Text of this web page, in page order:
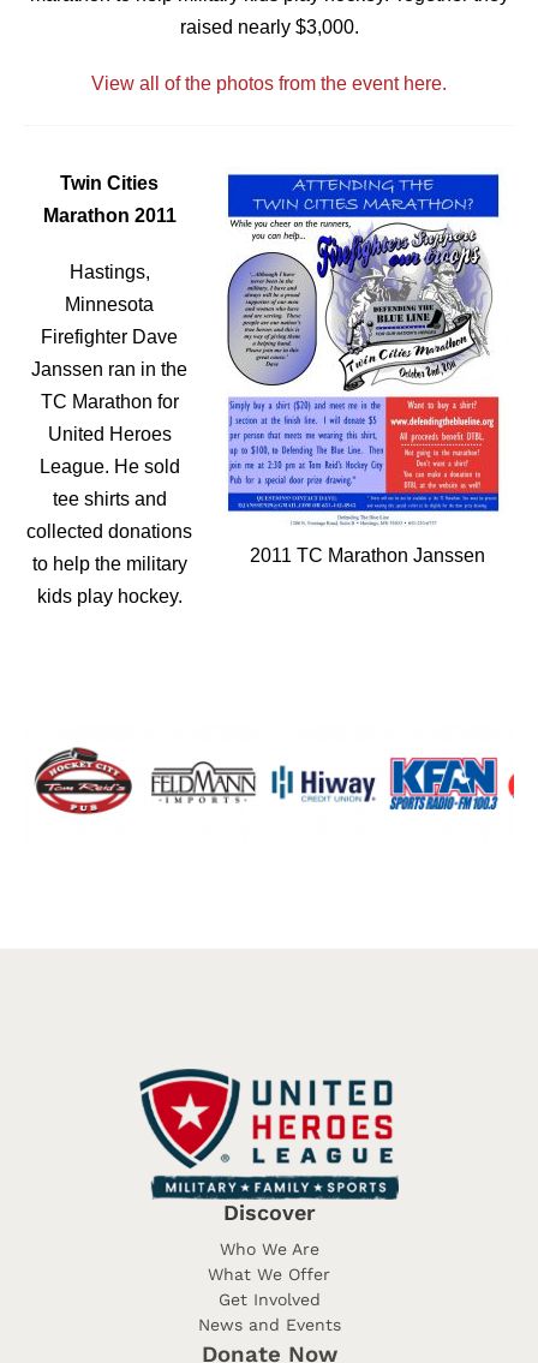
raised nearly $3,000.
View all of the photos from the event here.
2011 TC Marathon Janssen
Twin Cities
Marathon 2011
Hastings,
Minnesota
Firefighter Dave
Janssen ran in the
TC Marathon for
United Heroes
League. He sold
tee shirts and
collected donations
to help the military
kids play hockey.
Discover
Who We Are
What We Offer
Get Involved
News and Events
Donate Now